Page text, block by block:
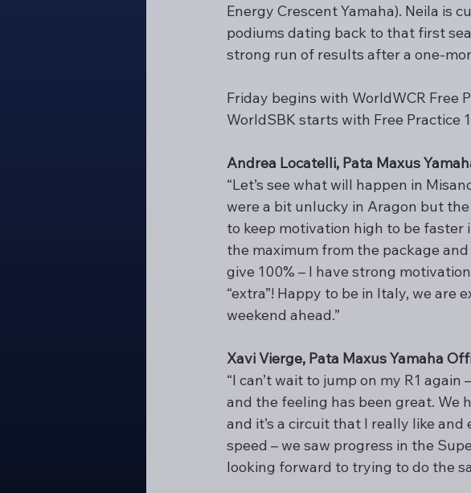
Energy Crescent Yamaha). Neila is
podiums dating back to that first
strong run of results after a one-
Friday begins with WorldWCR Free
WorldSBK starts with Free Practice
Andrea Locatelli, Pata Maxus
“Let’s see what will happen in
were a bit unlucky in Aragon but
to keep motivation high to be faster
the maximum from the package
give 100% – I have strong
“extra”! Happy to be in Italy, we
weekend ahead.”
Xavi Vierge, Pata Maxus Yamaha
“I can’t wait to jump on my R1
and the feeling has been great. We
and it’s a circuit that I really like
speed – we saw progress in the
looking forward to trying to do the